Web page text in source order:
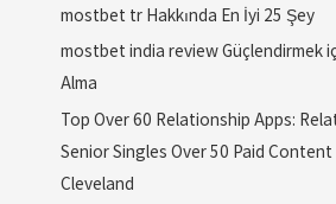
mostbet tr Hakkında En İyi 25 Şey
mostbet india review Güçlendirmek
Alma
Top Over 60 Relationship Apps:
Senior Singles Over 50 Paid
Cleveland